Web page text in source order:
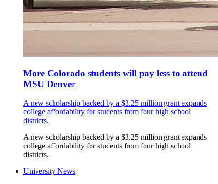
More Colorado students will pay less to attend
MSU Denver
A new scholarship backed by a $3.25 million grant expands
college affordability for students from four high school
districts.
A new scholarship backed by a $3.25 million grant expands
college affordability for students from four high school
districts.
University News